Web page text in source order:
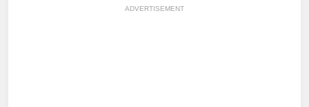
ADVERTISEMENT